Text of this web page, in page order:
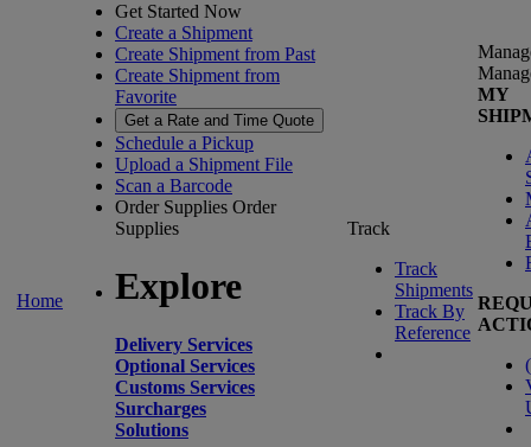
Home
Get Started Now
Create a Shipment
Create Shipment from Past
Create Shipment from
Favorite
Get a Rate and Time Quote
Schedule a Pickup
Upload a Shipment File
Scan a Barcode
Order Supplies Order
Supplies
Explore
Delivery Services
Optional Services
Customs Services
Surcharges
Solutions
Track
Track
Shipments
Track By
Reference
MY
(